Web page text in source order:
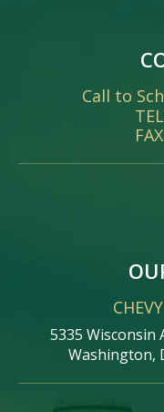
Call to
5335 Wisconsin
Washington,